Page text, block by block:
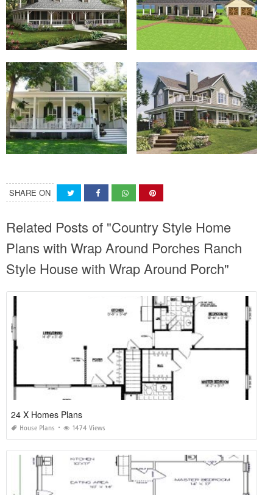
SHARE ON
Related Posts of "Country Style Home
Plans with Wrap Around Porches Ranch
Style House with Wrap Around Porch"
24 X Homes Plans
House Plans 1474 Views